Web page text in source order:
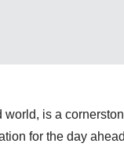
is a
for the day